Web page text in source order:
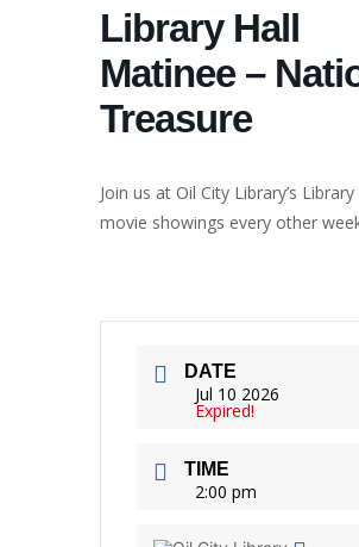
Library Hall
Matinee –
Treasure
Join us at Oil City Library’s Library
movie showings every other
DATE
Jul 10 2026
Expired!
TIME
2:00 pm